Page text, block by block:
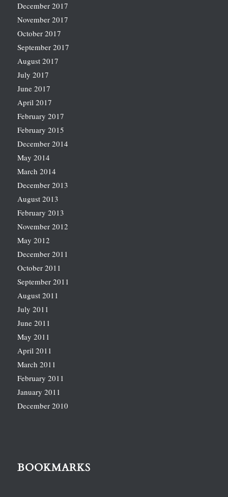
December 2017
November 2017
October 2017
September 2017
August 2017
July 2017
June 2017
April 2017
February 2017
February 2015
December 2014
May 2014
March 2014
December 2013
August 2013
February 2013
November 2012
May 2012
December 2011
October 2011
September 2011
August 2011
July 2011
June 2011
May 2011
April 2011
March 2011
February 2011
January 2011
December 2010
BOOKMARKS